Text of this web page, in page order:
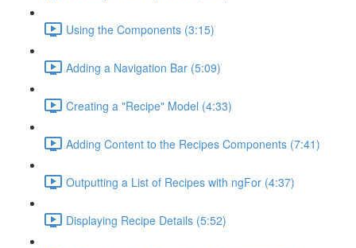
Using the Components (3:15)
Adding a Navigation Bar (5:09)
Creating a "Recipe" Model (4:33)
Adding Content to the Recipes Components (7:41)
Outputting a List of Recipes with ngFor (4:37)
Displaying Recipe Details (5:52)